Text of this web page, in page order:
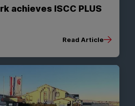
achieves ISCC PLUS
Read Article